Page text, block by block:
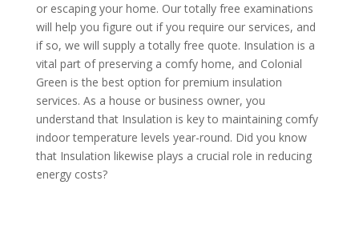
or escaping your home. Our totally free examinations
will help you figure out if you require our services, and
if so, we will supply a totally free quote. Insulation is a
vital part of preserving a comfy home, and Colonial
Green is the best option for premium insulation
services. As a house or business owner, you
understand that Insulation is key to maintaining comfy
indoor temperature levels year-round. Did you know
that Insulation likewise plays a crucial role in reducing
energy costs?